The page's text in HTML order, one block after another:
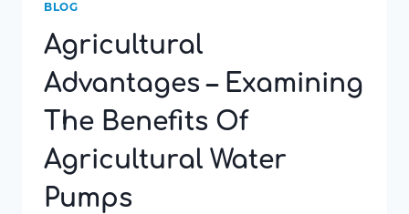
BLOG
Agricultural
Advantages – Examining
The Benefits Of
Agricultural Water
Pumps